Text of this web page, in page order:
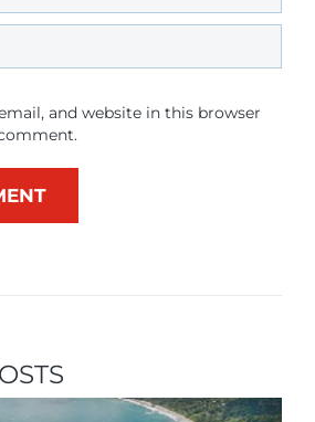
and website in this browser